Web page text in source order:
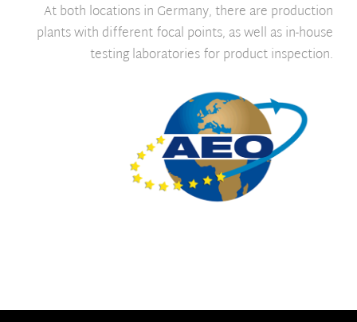
At both locations in Germany, there are production
plants with different focal points, as well as in-house
testing laboratories for product inspection.